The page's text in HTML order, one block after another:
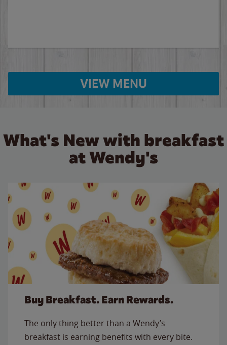
VIEW MENU
What's New with breakfast
at Wendy's
Buy Breakfast. Earn Rewards.
The only thing better than a Wendy’s
breakfast is earning benefits with every bite.